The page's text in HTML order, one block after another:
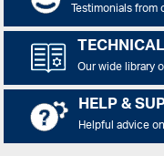
Testimonials
Our wide library
HELP &
Helpful advice